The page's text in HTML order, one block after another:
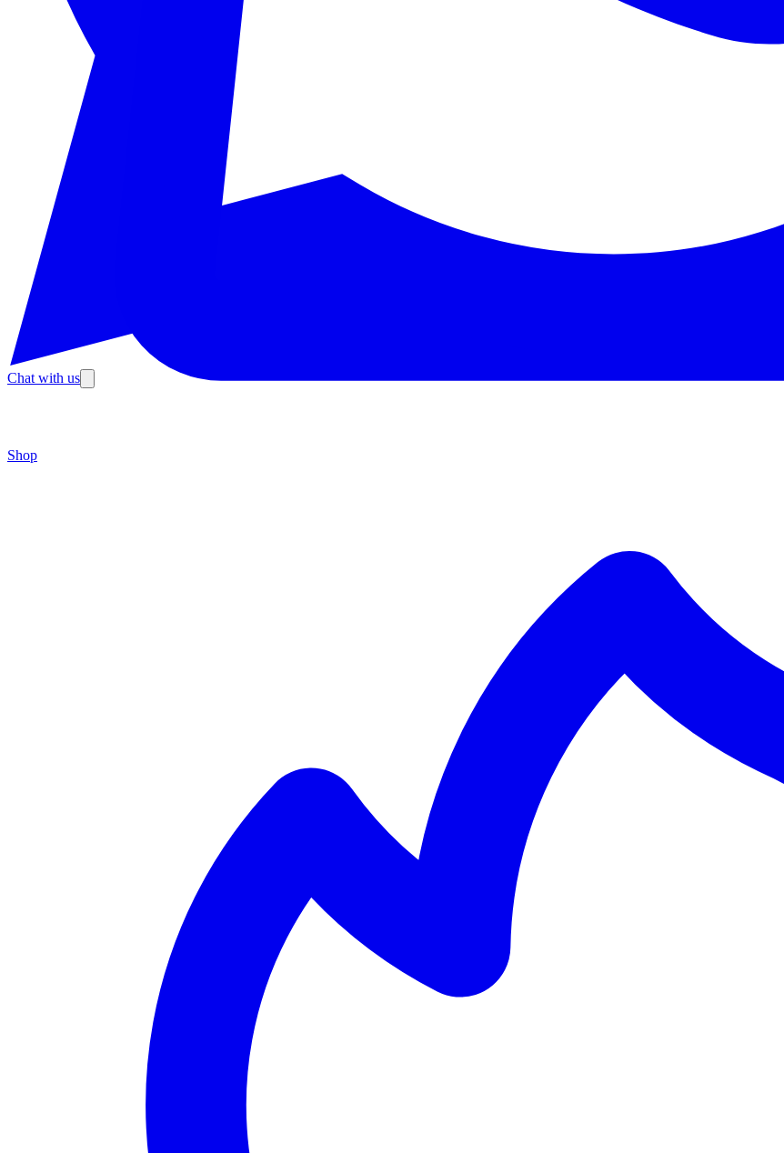
Chat with us
Shop